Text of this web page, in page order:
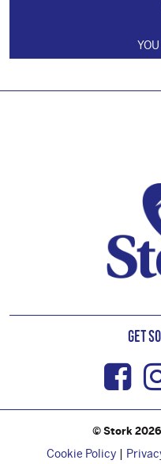
Get
© Stork
Cookie Policy